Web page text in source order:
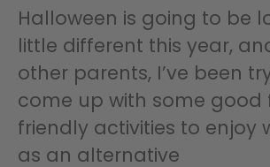
Halloween is going to be
little different this year,
other parents, I’ve been
come up with some good
friendly activities to enjoy
as an alternative